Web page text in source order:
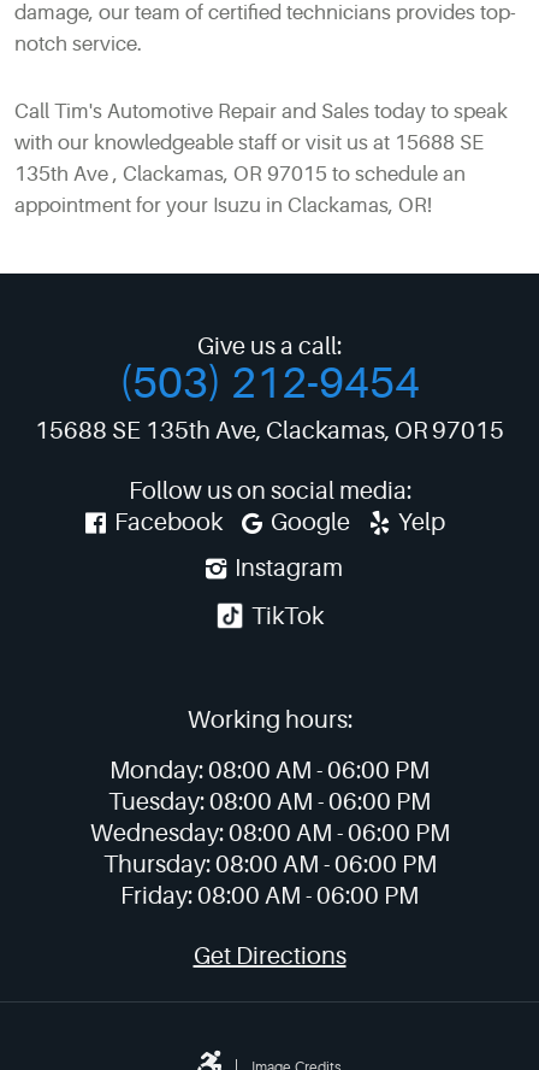
damage, our team of certified technicians provides top-
notch service.
Call Tim's Automotive Repair and Sales today to speak
with our knowledgeable staff or visit us at 15688 SE
135th Ave , Clackamas, OR 97015 to schedule an
appointment for your Isuzu in Clackamas, OR!
Give us a call:
(503) 212-9454
15688 SE 135th Ave, Clackamas, OR 97015
Follow us on social media:
Facebook
Google
Yelp
Instagram
TikTok
Working hours:
Monday:08:00 AM -06:00 PM
Tuesday:08:00 AM -06:00 PM
Wednesday:08:00 AM -06:00 PM
Thursday:08:00 AM -06:00 PM
Friday:08:00 AM -06:00 PM
Get Directions